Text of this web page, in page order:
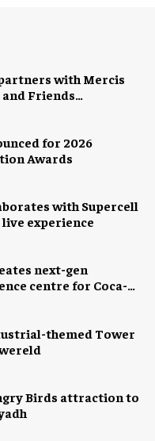
with Mercis
Friends
audiences
for 2026
Awards
with Supercell
live experience
next-gen
centre for Coca-
themed Tower
Birds attraction to